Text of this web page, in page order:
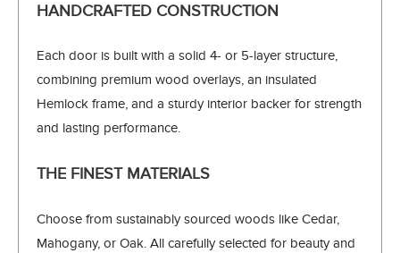
HANDCRAFTED CONSTRUCTION
Each door is built with a solid 4- or 5-layer structure,
combining premium wood overlays, an insulated
Hemlock frame, and a sturdy interior backer for strength
and lasting performance.
THE FINEST MATERIALS
Choose from sustainably sourced woods like Cedar,
Mahogany, or Oak. All carefully selected for beauty and